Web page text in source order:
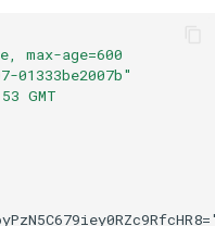
max-age=600
01333be2007b"
GMT